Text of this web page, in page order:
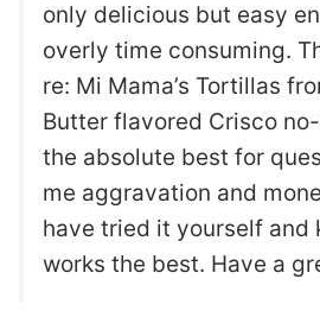
only delicious but easy
overly time consuming.
re: Mi Mama’s Tortillas
Butter flavored Crisco
the absolute best for
me aggravation and
have tried it yourself and
works the best. Have a